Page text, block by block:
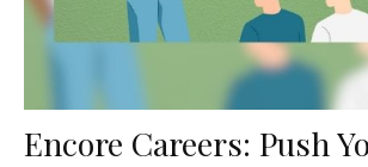
Encore Careers: Push